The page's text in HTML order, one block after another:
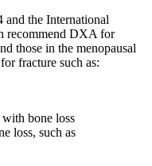
and the International
recommend DXA for
those in the menopausal
fracture such as:
with bone loss
loss, such as